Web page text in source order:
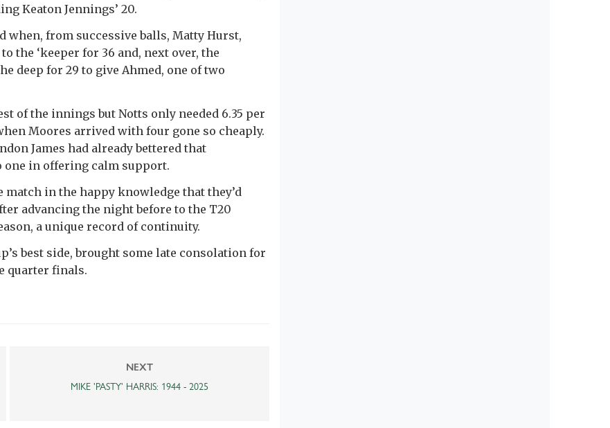
Keaton Jennings’ 20.
from successive balls, Matty Hurst,
the ‘keeper for 36 and, next over, the
deep for 29 to give Ahmed, one of two
of the innings but Notts only needed 6.35 per
Moores arrived with four gone so cheaply.
James had already bettered that
one in offering calm support.
in the happy knowledge that they’d
advancing the night before to the T20
a unique record of continuity.
best side, brought some late consolation for
quarter finals.
NEXT
MIKE 'PASTY' HARRIS: 1944 - 2025